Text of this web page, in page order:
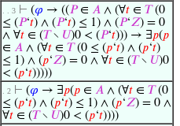
. . 3 ⊢ (𝜑 → ((𝑃∈ 𝐴 ∧ (∀𝑡 ∈ 𝑇(0
≤ (𝑃‘𝑡) ∧ (𝑃‘𝑡) ≤ 1) ∧ (𝑃‘𝑍) = 0
∧ ∀𝑡 ∈ (𝑇∖ 𝑈)0 < (𝑃‘𝑡))) → ∃𝑝(𝑝
∈ 𝐴 ∧ (∀𝑡 ∈ 𝑇(0 ≤ (𝑝‘𝑡) ∧ (𝑝‘𝑡)
≤ 1) ∧ (𝑝‘𝑍) = 0 ∧ ∀𝑡 ∈ (𝑇∖ 𝑈)0
< (𝑝‘𝑡)))))
. 2 ⊢ (𝜑 → ∃𝑝(𝑝 ∈ 𝐴 ∧ (∀𝑡 ∈ 𝑇(0
≤ (𝑝‘𝑡) ∧ (𝑝‘𝑡) ≤ 1) ∧ (𝑝‘𝑍) = 0 ∧
∀𝑡 ∈ (𝑇∖ 𝑈)0 < (𝑝‘𝑡))))